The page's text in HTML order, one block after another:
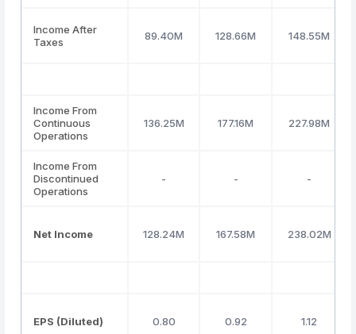
Income After
Taxes
89.40M 128.66M 148.55M
Income From
Continuous
Operations
136.25M 177.16M 227.98M
Income From
Discontinued
Operations
- - -
Net Income 128.24M 167.58M 238.02M
EPS (Diluted) 0.80 0.92 1.12